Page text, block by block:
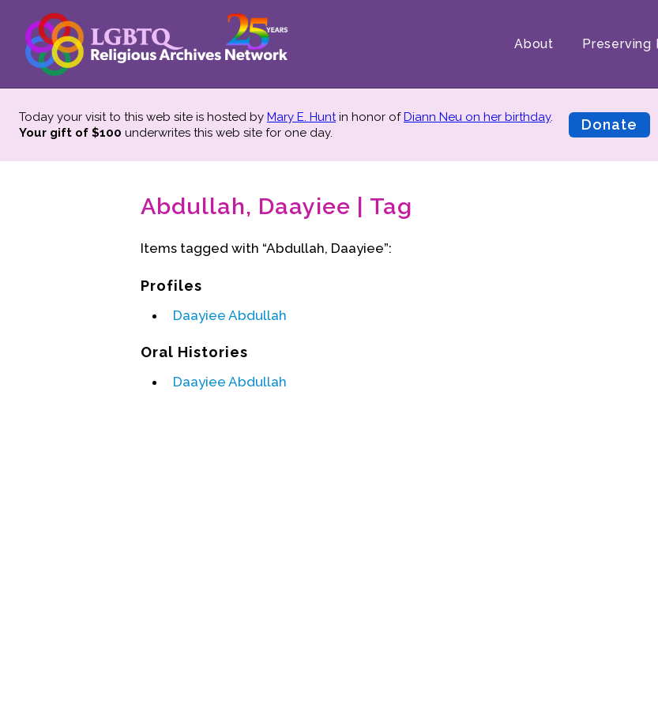
About Preserving
Today your visit to this web site is hosted by Mary E. Huntin honor ofDiann Neu on her birthday.
Your gift of $100 underwrites this web site for one day. Donate
Abdullah, Daayiee | Tag
Items tagged with “Abdullah, Daayiee”:
Profiles
Daayiee Abdullah
Oral Histories
Daayiee Abdullah